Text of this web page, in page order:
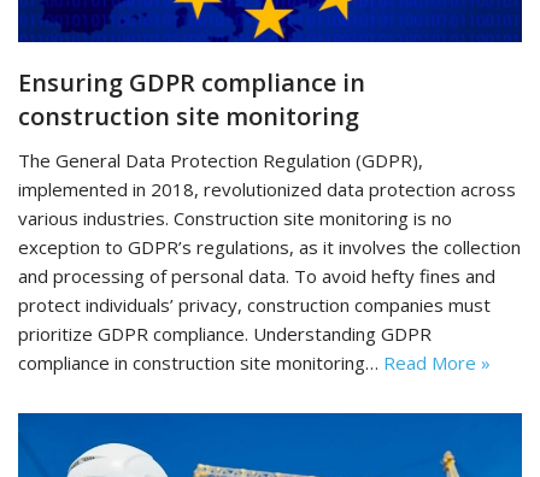
Ensuring GDPR compliance in
construction site monitoring
The General Data Protection Regulation (GDPR),
implemented in 2018, revolutionized data protection across
various industries. Construction site monitoring is no
exception to GDPR’s regulations, as it involves the collection
and processing of personal data. To avoid hefty fines and
protect individuals’ privacy, construction companies must
prioritize GDPR compliance. Understanding GDPR
compliance in construction site monitoring… Read More »